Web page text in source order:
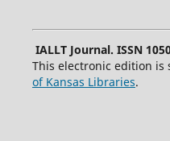
IALLT Journal. ISSN
This electronic edition is
of Kansas Libraries.